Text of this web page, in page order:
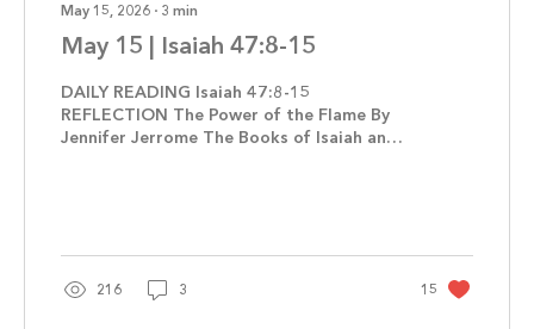
May 15, 2026 ∙ 3 min
May 15 | Isaiah 47:8-15
DAILY READING Isaiah 47:8-15
REFLECTION The Power of the Flame By
Jennifer Jerrome The Books of Isaiah and
often used to describe the ancient empire.
reasons. The Babylonians were not living a
216 3 15